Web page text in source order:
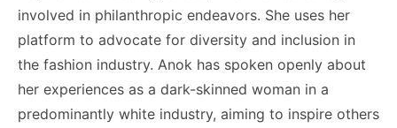
involved in philanthropic endeavors. She uses her
platform to advocate for diversity and inclusion in
the fashion industry. Anok has spoken openly about
her experiences as a dark-skinned woman in a
predominantly white industry, aiming to inspire others